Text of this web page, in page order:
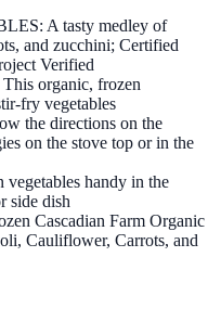
A tasty medley of
and zucchini; Certified
Verified
organic, frozen
fry vegetables
the directions on the
on the stove top or in the
handy in the
side dish
Cascadian Farm Organic
Cauliflower, Carrots, and